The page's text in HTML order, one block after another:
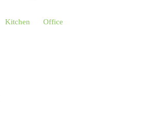
Kitchen Office